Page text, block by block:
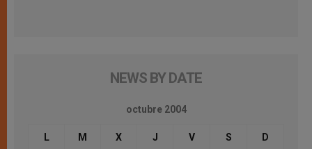
NEWS BY DATE
octubre 2004
L M X J V S D